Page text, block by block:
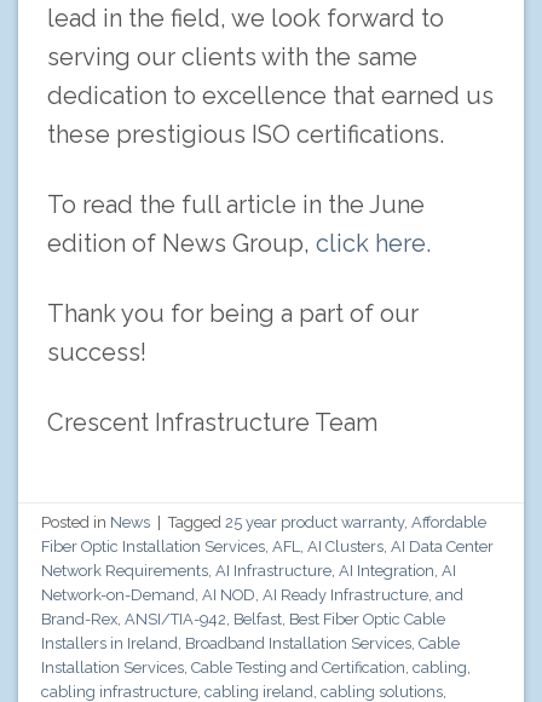
lead in the field, we look forward to
serving our clients with the same
dedication to excellence that earned us
these prestigious ISO certifications.
To read the full article in the June
edition of News Group, click here.
Thank you for being a part of our
success!
Crescent Infrastructure Team
Posted in News Tagged 25 year product warranty,Affordable
Fiber Optic Installation Services ,AFL ,AI Clusters ,AI Data Center
Network Requirements ,AI Infrastructure ,AI Integration ,AI
Network-on-Demand ,AI NOD ,AI Ready Infrastructure ,and
Brand-Rex ,ANSI/TIA-942 Belfast Best Fiber Optic Cable
Installers in Ireland Broadband Installation Services ,Cable
Installation Services ,Cable Testing and Certification ,cabling
cabling infrastructure ,cabling ireland ,cabling solutions